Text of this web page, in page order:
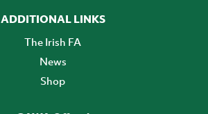
ADDITIONAL LINKS
The Irish FA
News
Shop